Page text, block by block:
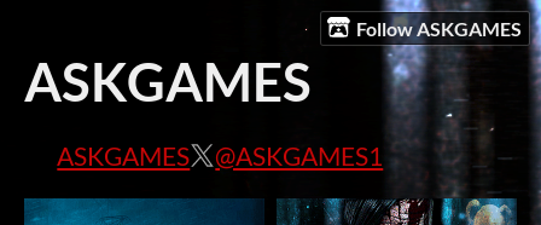
Follow ASKGAMES
ASKGAMES
ASKGAMES @ASKGAMES1